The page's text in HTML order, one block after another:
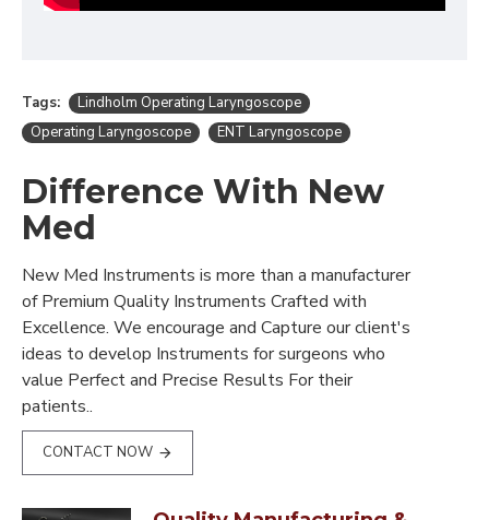
Tags:
Lindholm Operating Laryngoscope
Operating Laryngoscope
ENT Laryngoscope
Difference With New
Med
New Med Instruments is more than a manufacturer
of Premium Quality Instruments Crafted with
Excellence. We encourage and Capture our client's
ideas to develop Instruments for surgeons who
value Perfect and Precise Results For their
patients..
CONTACT NOW